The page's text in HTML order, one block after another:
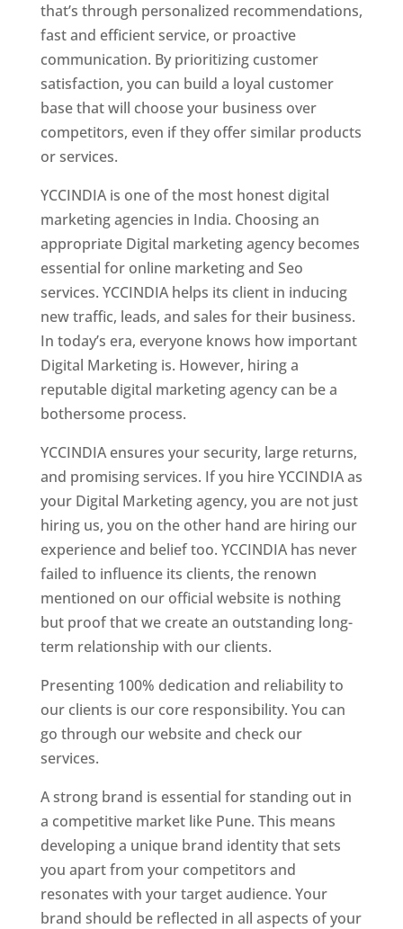
that’s through personalized recommendations,
fast and efficient service, or proactive
communication. By prioritizing customer
satisfaction, you can build a loyal customer
base that will choose your business over
competitors, even if they offer similar products
or services.
YCCINDIA is one of the most honest digital
marketing agencies in India. Choosing an
appropriate Digital marketing agency becomes
essential for online marketing and Seo
services. YCCINDIA helps its client in inducing
new traffic, leads, and sales for their business.
In today’s era, everyone knows how important
Digital Marketing is. However, hiring a
reputable digital marketing agency can be a
bothersome process.
YCCINDIA ensures your security, large returns,
and promising services. If you hire YCCINDIA as
your Digital Marketing agency, you are not just
hiring us, you on the other hand are hiring our
experience and belief too. YCCINDIA has never
failed to influence its clients, the renown
mentioned on our official website is nothing
but proof that we create an outstanding long-
term relationship with our clients.
Presenting 100% dedication and reliability to
our clients is our core responsibility. You can
go through our website and check our
services.
A strong brand is essential for standing out in
a competitive market like Pune. This means
developing a unique brand identity that sets
you apart from your competitors and
resonates with your target audience. Your
brand should be reflected in all aspects of your